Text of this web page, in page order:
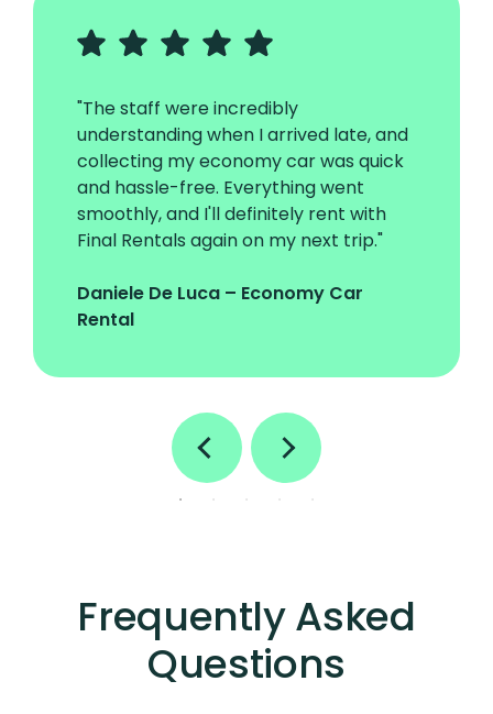
"The staff were incredibly
understanding when I arrived late, and
collecting my economy car was quick
and hassle-free. Everything went
smoothly, and I'll definitely rent with
Final Rentals again on my next trip."
Daniele De Luca – Economy Car
Rental
Frequently Asked
Questions